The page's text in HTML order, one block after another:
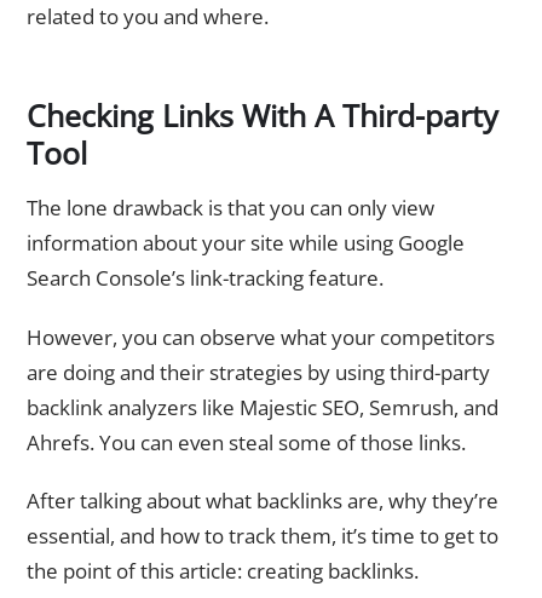
related to you and where.
Checking Links With A Third-party
Tool
The lone drawback is that you can only view
information about your site while using Google
Search Console’s link-tracking feature.
However, you can observe what your competitors
are doing and their strategies by using third-party
backlink analyzers like Majestic SEO, Semrush, and
Ahrefs. You can even steal some of those links.
After talking about what backlinks are, why they’re
essential, and how to track them, it’s time to get to
the point of this article: creating backlinks.